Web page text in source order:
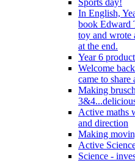
In English,
book Edward
toy and wrote
at the end.
Year 6
Welcome
came to share
Making
Active maths
and direction
Making
Active
Science -